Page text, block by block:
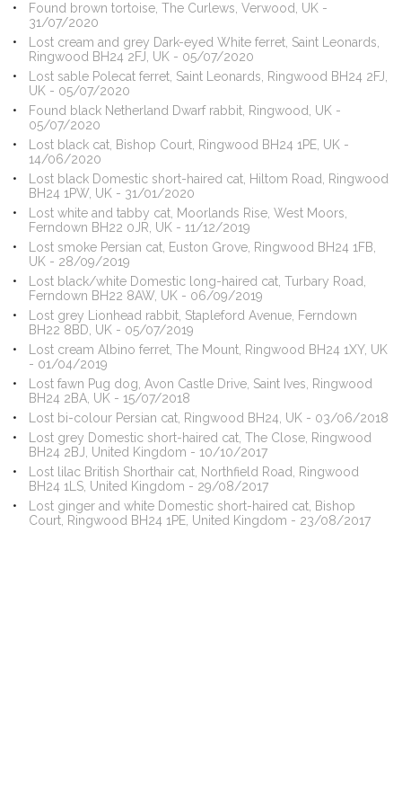
Found brown tortoise, The Curlews, Verwood, UK -
31/07/2020
Lost cream and grey Dark-eyed White ferret, Saint Leonards,
Ringwood BH24 2FJ, UK - 05/07/2020
Lost sable Polecat ferret, Saint Leonards, Ringwood BH24 2FJ,
UK - 05/07/2020
Found black Netherland Dwarf rabbit, Ringwood, UK -
05/07/2020
Lost black cat, Bishop Court, Ringwood BH24 1PE, UK -
14/06/2020
Lost black Domestic short-haired cat, Hiltom Road, Ringwood
BH24 1PW, UK - 31/01/2020
Lost white and tabby cat, Moorlands Rise, West Moors,
Ferndown BH22 0JR, UK - 11/12/2019
Lost smoke Persian cat, Euston Grove, Ringwood BH24 1FB,
UK - 28/09/2019
Lost black/white Domestic long-haired cat, Turbary Road,
Ferndown BH22 8AW, UK - 06/09/2019
Lost grey Lionhead rabbit, Stapleford Avenue, Ferndown
BH22 8BD, UK - 05/07/2019
Lost cream Albino ferret, The Mount, Ringwood BH24 1XY, UK
- 01/04/2019
Lost fawn Pug dog, Avon Castle Drive, Saint Ives, Ringwood
BH24 2BA, UK - 15/07/2018
Lost bi-colour Persian cat, Ringwood BH24, UK - 03/06/2018
Lost grey Domestic short-haired cat, The Close, Ringwood
BH24 2BJ, United Kingdom - 10/10/2017
Lost lilac British Shorthair cat, Northfield Road, Ringwood
BH24 1LS, United Kingdom - 29/08/2017
Lost ginger and white Domestic short-haired cat, Bishop
Court, Ringwood BH24 1PE, United Kingdom - 23/08/2017